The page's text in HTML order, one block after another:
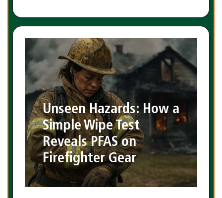
Unseen Hazards: How a
Simple Wipe Test
Reveals PFAS on
Firefighter Gear